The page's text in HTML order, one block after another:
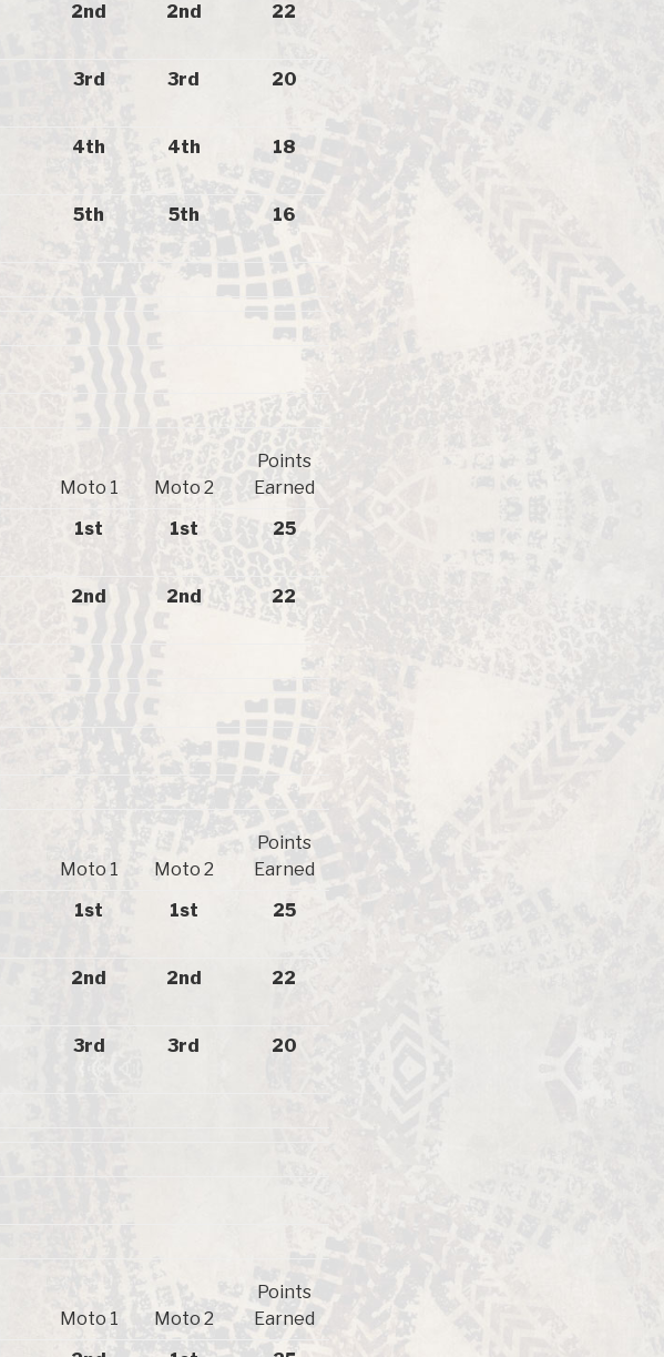
2nd 2nd 22
3rd 3rd 20
4th 4th 18
5th 5th 16
Moto 1 Moto 2
Points
Earned
1st 1st 25
2nd 2nd 22
Moto 1 Moto 2
Points
Earned
1st 1st 25
2nd 2nd 22
3rd 3rd 20
Moto 1 Moto 2
Points
Earned